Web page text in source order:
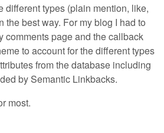
different types (plain mention, like,
the best way. For my blog I had to
comments page and the callback
to account for the different types
from the database including
by Semantic Linkbacks.
most.